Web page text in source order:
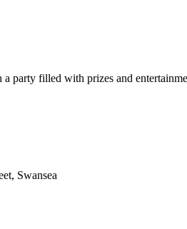
party filled with prizes and
Swansea